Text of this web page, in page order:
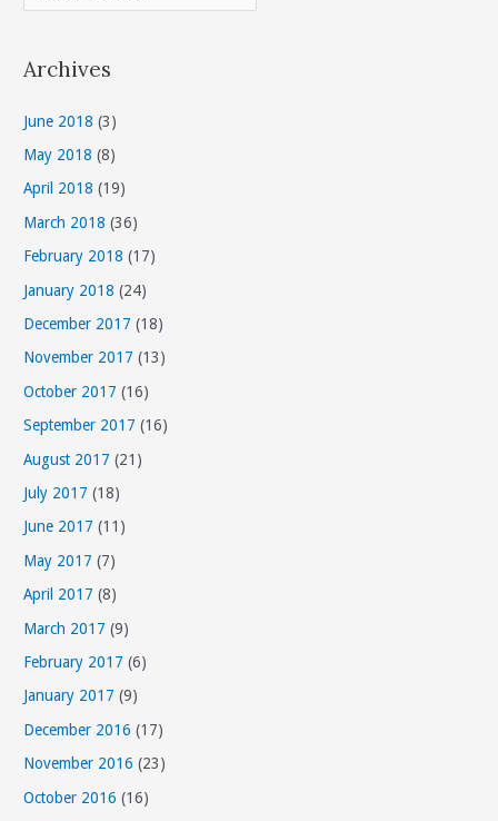
a
e
o
r
i
e
s
Archives
June 2018 (3)
May 2018 (8)
April 2018 (19)
March 2018 (36)
February 2018 (17)
January 2018 (24)
December 2017 (18)
November 2017 (13)
October 2017 (16)
September 2017 (16)
August 2017 (21)
July 2017 (18)
June 2017 (11)
May 2017 (7)
April 2017 (8)
March 2017 (9)
February 2017 (6)
January 2017 (9)
December 2016 (17)
November 2016 (23)
October 2016 (16)